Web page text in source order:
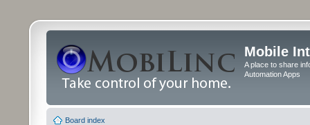
Mobile
A place to share
Automation Apps
Board index